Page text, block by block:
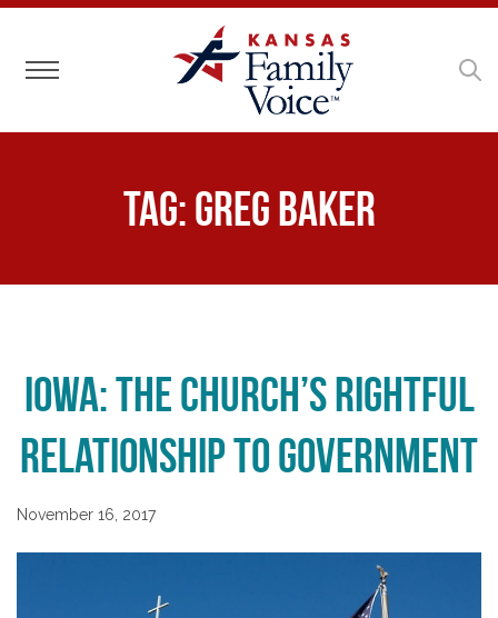
Toggle navigation
Tag:Greg Baker
Iowa: The Church’s Rightful
Relationship to Government
November 16, 2017